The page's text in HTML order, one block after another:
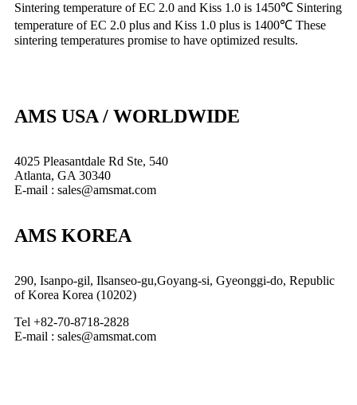
Sintering temperature of EC 2.0 and Kiss 1.0 is 1450℃ Sintering
temperature of EC 2.0 plus and Kiss 1.0 plus is 1400℃ These
sintering temperatures promise to have optimized results.
AMS USA / WORLDWIDE
4025 Pleasantdale Rd Ste, 540
Atlanta, GA 30340
E-mail : sales@amsmat.com
AMS KOREA
290, Isanpo-gil, Ilsanseo-gu,Goyang-si, Gyeonggi-do, Republic
of Korea Korea (10202)
Tel +82-70-8718-2828
E-mail : sales@amsmat.com